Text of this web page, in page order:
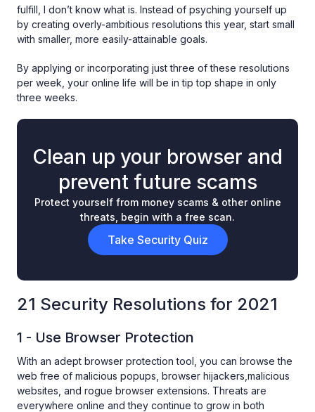
fulfill, I don’t know what is. Instead of psyching yourself up
by creating overly-ambitious resolutions this year, start small
with smaller, more easily-attainable goals.
By applying or incorporating just three of these resolutions
per week, your online life will be in tip top shape in only
three weeks.
Clean up your browser and
prevent future scams
Protect yourself from money scams & other online
threats, begin with a free scan.
Take Security Quiz
21 Security Resolutions for 2021
1 - Use Browser Protection
With an adept browser protection tool, you can browse the
web free of malicious popups, browser hijackers,malicious
websites, and rogue browser extensions. Threats are
everywhere online and they continue to grow in both